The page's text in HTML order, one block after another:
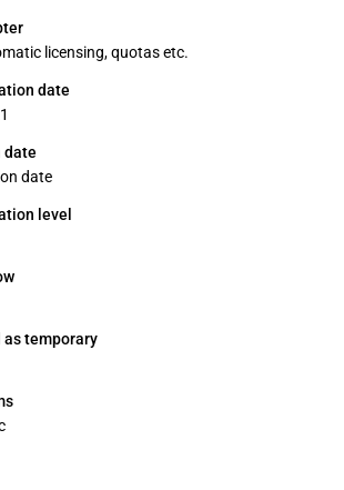
licensing, quotas etc.
date
date
date
level
as temporary